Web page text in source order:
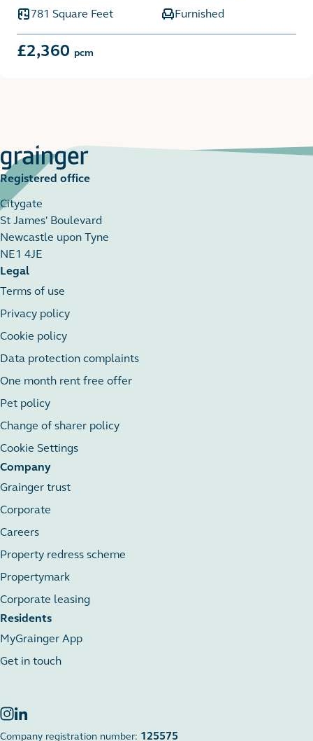
781 Square Feet
Furnished
£2,360 pcm
Registered office
Citygate
St James' Boulevard
Newcastle upon Tyne
NE1 4JE
Legal
Terms of use
Privacy policy
Cookie policy
Data protection complaints
One month rent free offer
Pet policy
Change of sharer policy
Cookie Settings
Company
Grainger trust
Corporate
Careers
Property redress scheme
Propertymark
Corporate leasing
Residents
MyGrainger App
Get in touch
Company registration number: 125575